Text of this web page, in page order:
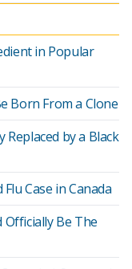
in Popular
Born From a Clone
Replaced by a Black
Case in Canada
Be The